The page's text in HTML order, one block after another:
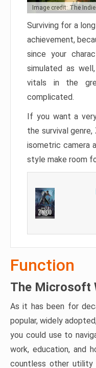
Image credit: The
Surviving for a
achievement,
since your
simulated as
vitals in the
complicated.
If you want a
the survival
isometric camera
style make room
Function
The Microsoft
As it has been for
popular, widely
you could use to
work, education, and
countless other utility